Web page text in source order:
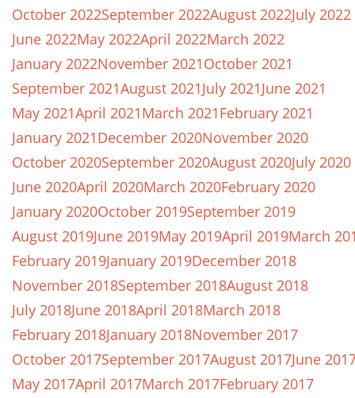
October 2022September 2022August 2022July 2022
June 2022May 2022April 2022March 2022
January 2022November 2021October 2021
September 2021August 2021July 2021June 2021
May 2021April 2021March 2021February 2021
January 2021December 2020November 2020
October 2020September 2020August 2020July 2020
June 2020April 2020March 2020February 2020
January 2020October 2019September 2019
August 2019June 2019May 2019April 2019March
February 2019January 2019December 2018
November 2018September 2018August 2018
July 2018June 2018April 2018March 2018
February 2018January 2018November 2017
October 2017September 2017August 2017June
May 2017April 2017March 2017February 2017